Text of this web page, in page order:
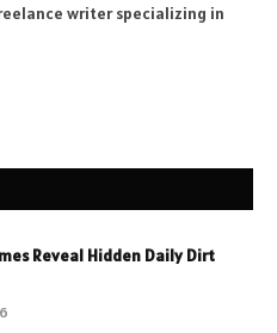
writer specializing in
Reveal Hidden Daily Dirt